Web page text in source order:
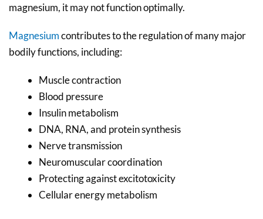
magnesium, it may not function optimally.
Magnesiumcontributes to the regulation of many major
bodily functions, including:
Muscle contraction
Blood pressure
Insulin metabolism
DNA, RNA, and protein synthesis
Nerve transmission
Neuromuscular coordination
Protecting against excitotoxicity
Cellular energy metabolism